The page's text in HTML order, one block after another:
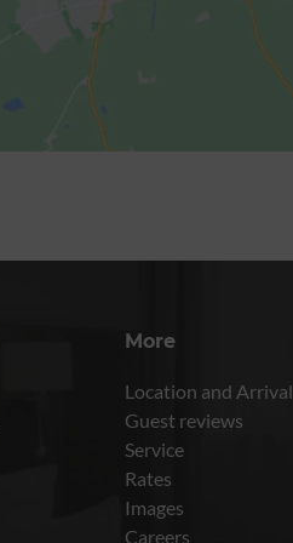
More
Location and Arrival
Guest reviews
Service
Rates
Images
Careers